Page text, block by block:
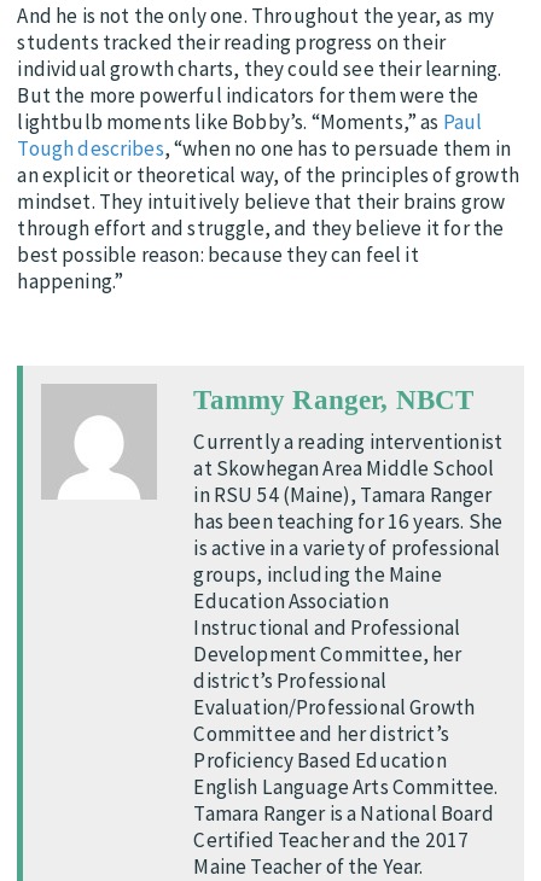
And he is not the only one. Throughout the year, as my
students tracked their reading progress on their
individual growth charts, they could see their learning.
But the more powerful indicators for them were the
lightbulb moments like Bobby’s. “Moments,” as Paul
Tough describes, “when no one has to persuade them in
an explicit or theoretical way, of the principles of growth
mindset. They intuitively believe that their brains grow
through effort and struggle, and they believe it for the
best possible reason: because they can feel it
happening.”
Tammy Ranger, NBCT
Currently a reading interventionist
at Skowhegan Area Middle School
in RSU 54 (Maine), Tamara Ranger
has been teaching for 16 years. She
is active in a variety of professional
groups, including the Maine
Education Association
Instructional and Professional
Development Committee, her
district’s Professional
Evaluation/Professional Growth
Committee and her district’s
Proficiency Based Education
English Language Arts Committee.
Tamara Ranger is a National Board
Certified Teacher and the 2017
Maine Teacher of the Year.